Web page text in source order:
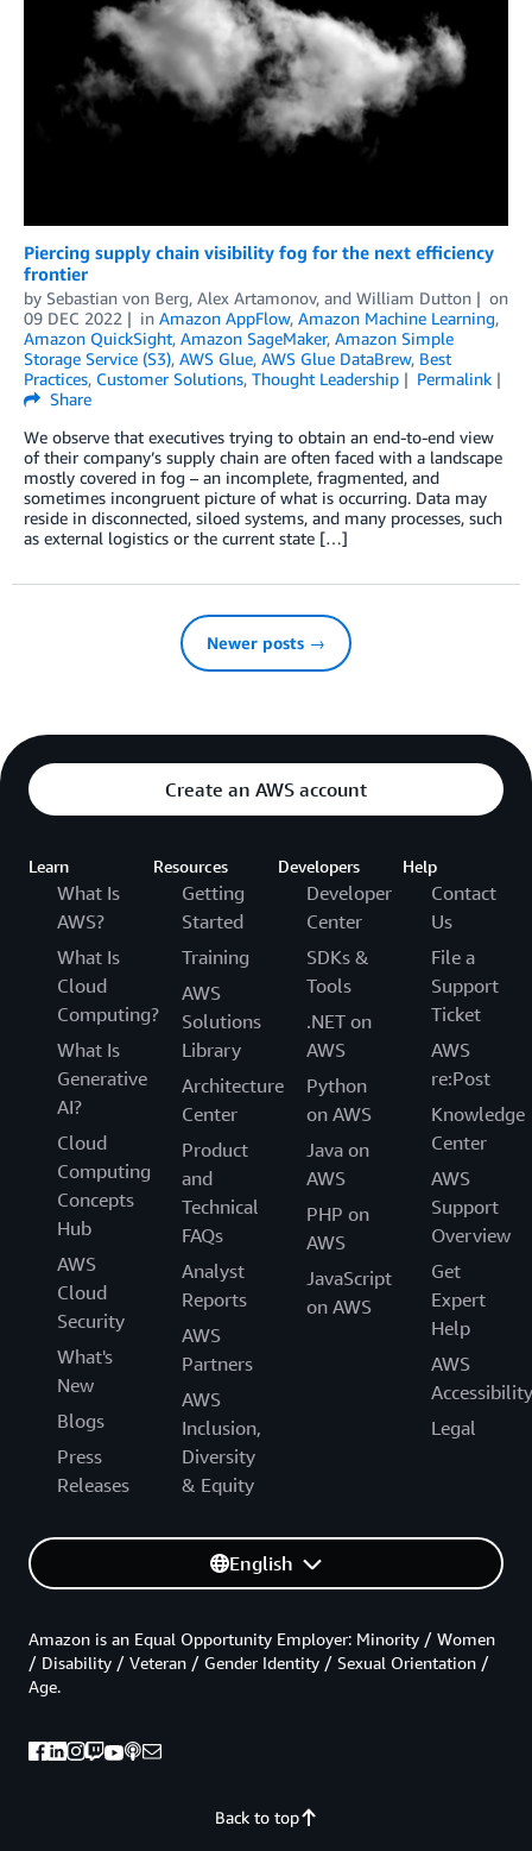
Piercing supply chain visibility fog for the next efficiency
frontier
by Sebastian von Berg, Alex Artamonov, and William Dutton
on
09 DEC 2022
in Amazon AppFlow, Amazon Machine Learning,
Amazon QuickSight, Amazon SageMaker, Amazon Simple
Storage Service (S3), AWS Glue, AWS Glue DataBrew, Best
Practices, Customer Solutions, Thought Leadership
Permalink
Share
We observe that executives trying to obtain an end-to-end view
of their company’s supply chain are often faced with a landscape
mostly covered in fog – an incomplete, fragmented, and
sometimes incongruent picture of what is occurring. Data may
reside in disconnected, siloed systems, and many processes, such
as external logistics or the current state […]
Newer posts →
Create an AWS account
Learn
What Is
AWS?
What Is
Cloud
Computing?
What Is
Generative
AI?
Cloud
Computing
Concepts
Hub
AWS
Cloud
Security
What's
New
Blogs
Press
Releases
Resources
Getting
Started
Training
AWS
Solutions
Library
Architecture
Center
Product
and
Technical
FAQs
Analyst
Reports
AWS
Partners
AWS
Inclusion,
Diversity
& Equity
Developers
Developer
Center
SDKs &
Tools
.NET on
AWS
Python
on AWS
Java on
AWS
PHP on
AWS
JavaScript
on AWS
Help
Contact
Us
File a
Support
Ticket
AWS
re:Post
Knowledge
Center
AWS
Support
Overview
Get
Expert
Help
AWS
Accessibility
Legal
English
Back to top
Amazon is an Equal Opportunity Employer: Minority / Women
/ Disability / Veteran / Gender Identity / Sexual Orientation /
Age.